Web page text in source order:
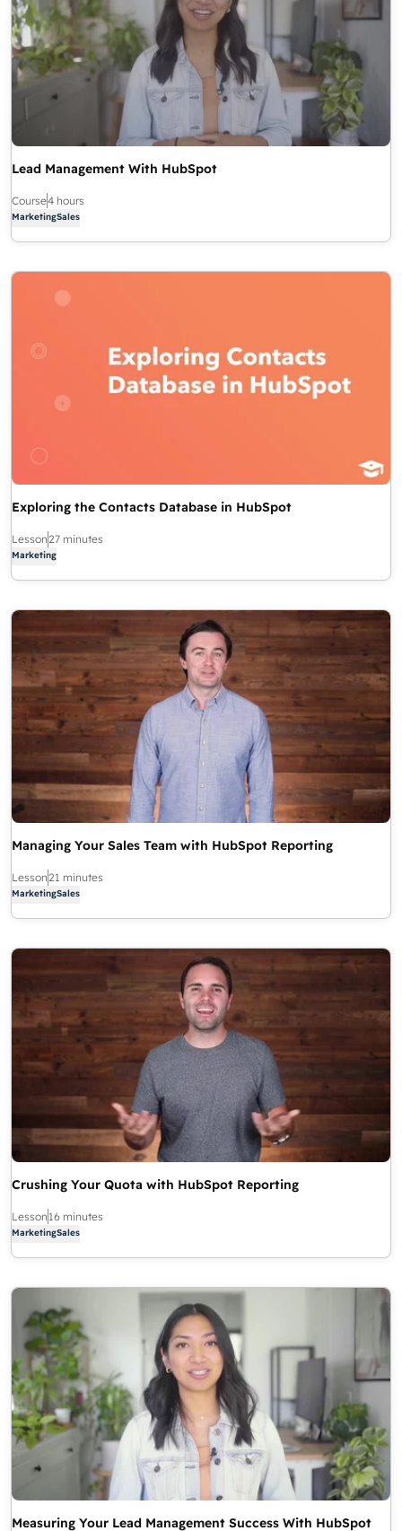
Lead Management With HubSpot
Course4 hours
MarketingSales
Exploring the Contacts Database in HubSpot
Lesson27 minutes
Marketing
Managing Your Sales Team with HubSpot Reporting
Lesson21 minutes
MarketingSales
Crushing Your Quota with HubSpot Reporting
Lesson 16 minutes
MarketingSales
Measuring Your Lead Management Success With HubSpot